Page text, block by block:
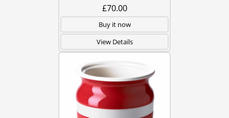
£70.00
Buy it now
View Details